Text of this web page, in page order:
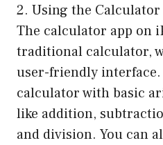
2. Using the Calculator
The calculator app on
traditional calculator,
user-friendly
calculator with basic
like addition,
and division. You can